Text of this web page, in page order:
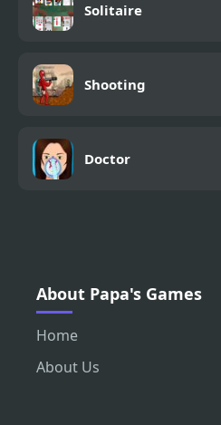
Solitaire
Shooting
Doctor
About Papa's Games
Home
About Us